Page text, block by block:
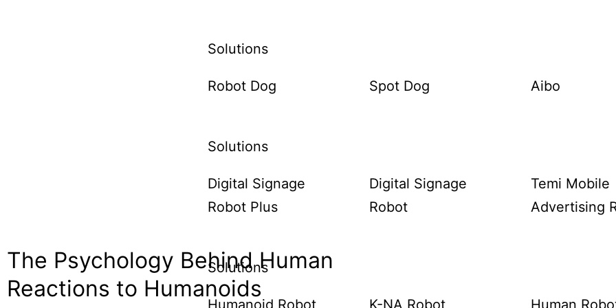
Solutions
Robot Dog Spot Dog Aibo
Solutions
Digital Signage
Robot Plus
Digital Signage
Robot
Temi Mobile
Advertising
Solutions
Humanoid Robot K-NA Robot Human
The Psychology Behind Human
Reactions to Humanoids